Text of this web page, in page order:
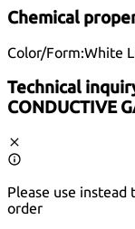
Chemical
Color/Form:White
Technical
CONDUCTIVE
Please use
order